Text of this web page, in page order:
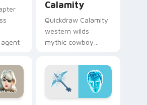
tabs.
Calamity
Quickdraw Calamity
western wilds
mythic cowboy
on your custom
cursor tabs.